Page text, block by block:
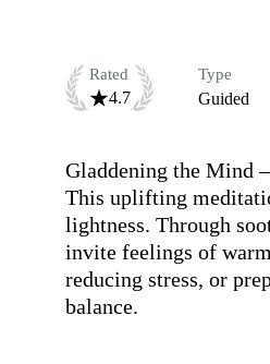
Rated
4.7
Type
Guided
Gladdening the Mind
This uplifting
lightness. Through
invite feelings of
reducing stress, or
balance.